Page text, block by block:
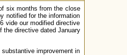
six months from the close
notified for the information
vide our modified directive
the directive dated January
improvement in